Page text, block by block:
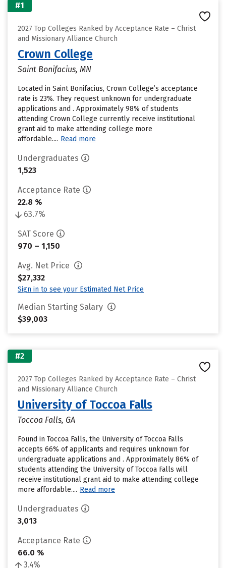
#1
2027 Top Colleges Ranked by Acceptance Rate – Christ
and Missionary Alliance Church
Crown College
Saint Bonifacius, MN
Located in Saint Bonifacius, Crown College’s acceptance
rate is 23%. They request unknown for undergraduate
applications and . Approximately 98% of students
attending Crown College currently receive institutional
grant aid to make attending college more
affordable.... Read more
Undergraduates
1,523
Acceptance Rate
22.8 %
63.7%
SAT Score
970 – 1,150
Avg. Net Price
$27,332
Sign in to see your Estimated Net Price
Median Starting Salary
$39,003
#2
2027 Top Colleges Ranked by Acceptance Rate – Christ
and Missionary Alliance Church
University of Toccoa Falls
Toccoa Falls, GA
Found in Toccoa Falls, the University of Toccoa Falls
accepts 66% of applicants and requires unknown for
undergraduate applications and . Approximately 86% of
students attending the University of Toccoa Falls will
receive institutional grant aid to make attending college
more affordable.... Read more
Undergraduates
3,013
Acceptance Rate
66.0 %
3.4%